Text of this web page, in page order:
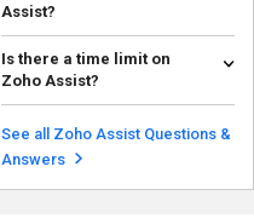
Assist?
To cancel a Zoho Assist session,
you can: Close the Session:
Close the Zoh...
Read more
Is there a time limit on
Zoho Assist?
The time limit for a Zoho Assist
session can vary depending on
the specific plan...
Read more
See all Zoho Assist Questions &
Answers